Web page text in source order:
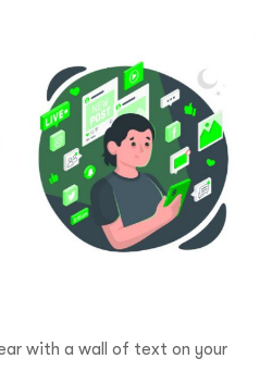
with a wall of text on your